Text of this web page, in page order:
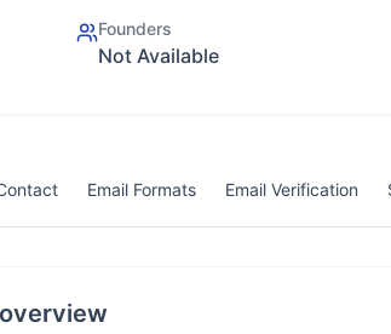
Founders
Not Available
Email Formats Email Verification